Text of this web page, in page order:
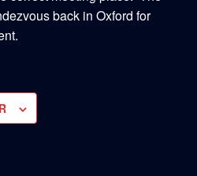
back in Oxford for